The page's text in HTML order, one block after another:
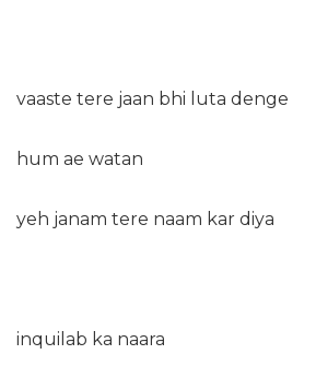
vaaste tere jaan bhi luta denge
hum ae watan
yeh janam tere naam kar diya
inquilab ka naara